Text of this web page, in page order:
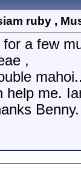
ruby ,
for a few
,
help me.
Benny.